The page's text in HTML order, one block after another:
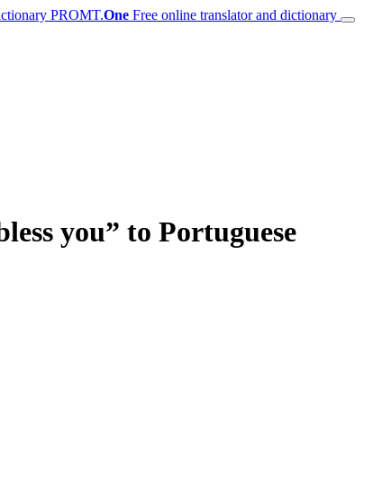
PROMT.One Free online translator and dictionary
you” to Portuguese